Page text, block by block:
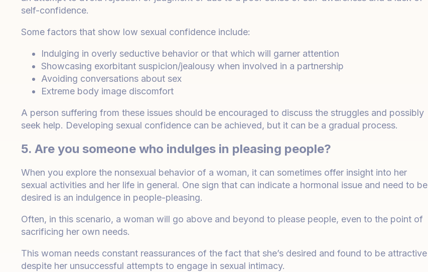
self-confidence.
Some factors that show low sexual confidence include:
Indulging in overly seductive behavior or that which will garner attention
Showcasing exorbitant suspicion/jealousy when involved in a partnership
Avoiding conversations about sex
Extreme body image discomfort
A person suffering from these issues should be encouraged to discuss the struggles and possibly
seek help. Developing sexual confidence can be achieved, but it can be a gradual process.
5. Are you someone who indulges in pleasing people?
When you explore the nonsexual behavior of a woman, it can sometimes offer insight into her
sexual activities and her life in general. One sign that can indicate a hormonal issue and need to be
desired is an indulgence in people-pleasing.
Often, in this scenario, a woman will go above and beyond to please people, even to the point of
sacrificing her own needs.
This woman needs constant reassurances of the fact that she’s desired and found to be attractive
despite her unsuccessful attempts to engage in sexual intimacy.